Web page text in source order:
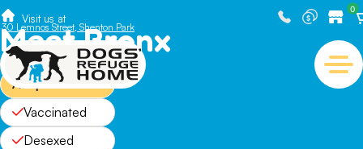
Visit us at
30 Lemnos Street, Shenton Park
0
Meet Bronx
Adopted
Vaccinated
Desexed